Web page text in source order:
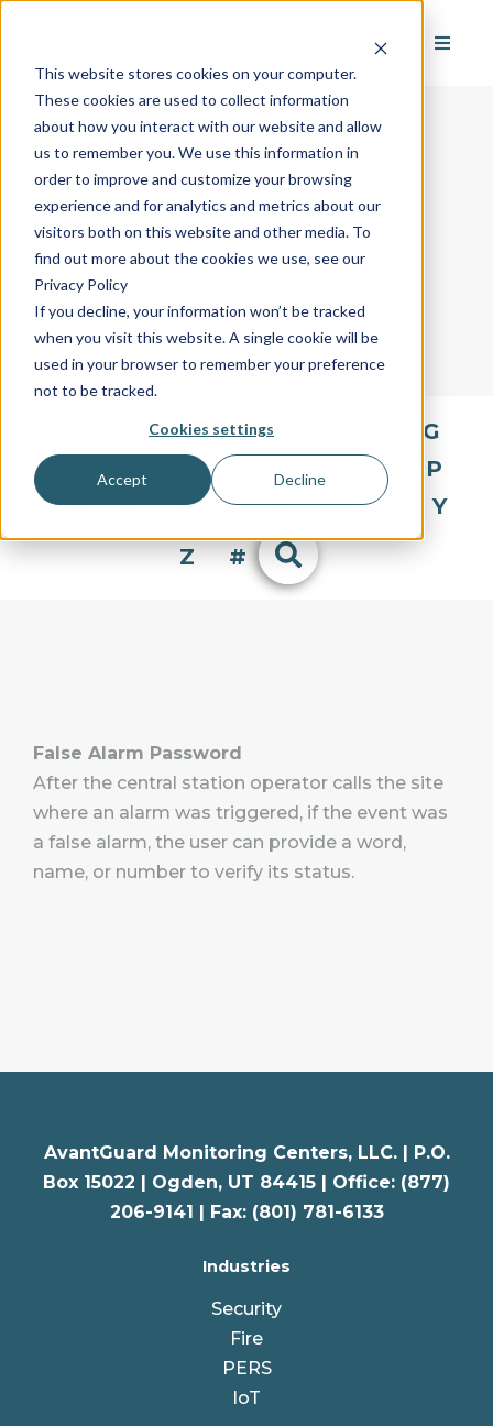
This website stores cookies on your computer.
These cookies are used to collect information
about how you interact with our website and allow
us to remember you. We use this information in
order to improve and customize your browsing
experience and for analytics and metrics about our
visitors both on this website and other media. To
find out more about the cookies we use, see our
Privacy Policy
If you decline, your information won’t be tracked
when you visit this website. A single cookie will be
used in your browser to remember your preference
not to be tracked.
Cookies settings
Accept Decline
AvantGuard's Industry
Glossary
B C D
G
H
L M O
P
R S T U V W
Y
Z
#
False Alarm Password
After the central station operator calls the site
where an alarm was triggered, if the event was
a false alarm, the user can provide a word,
name, or number to verify its status.
AvantGuard Monitoring Centers, LLC. |
P.O.
Box 15022 | Ogden, UT 84415 | Office: (877)
206-9141 | Fax: (801) 781-6133
Industries
Security
Fire
PERS
IoT